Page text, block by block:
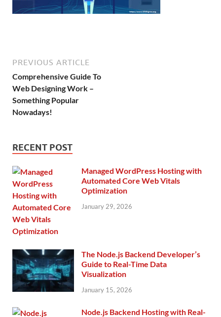
PREVIOUS ARTICLE
Comprehensive Guide To
Web Designing Work –
Something Popular
Nowadays!
RECENT POST
Managed WordPress Hosting with
Automated Core Web Vitals
Optimization
January 29, 2026
The Node.js Backend Developer’s
Guide to Real-Time Data
Visualization
January 15, 2026
Node.js Backend Hosting with Real-